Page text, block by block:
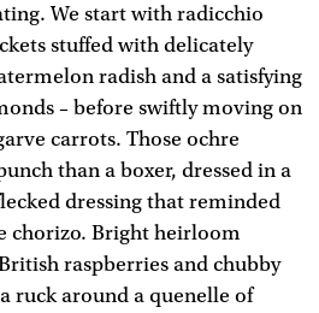
We start with radicchio
stuffed with delicately
radish and a satisfying
– before swiftly moving on
carrots. Those ochre
than a boxer, dressed in a
dressing that reminded
chorizo. Bright heirloom
raspberries and chubby
ruck around a quenelle of